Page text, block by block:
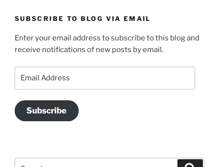
SUBSCRIBE TO BLOG VIA EMAIL
Enter your email address to subscribe to this blog and
receive notifications of new posts by email.
Subscribe